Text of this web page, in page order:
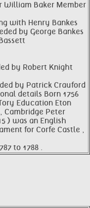
William Baker Member
with Henry Bankes
by George Bankes
by Robert Knight
by Patrick Crauford
details Born 1756
Education Eton
Cambridge Peter
) was an English
for Corfe Castle ,
to 1788 .